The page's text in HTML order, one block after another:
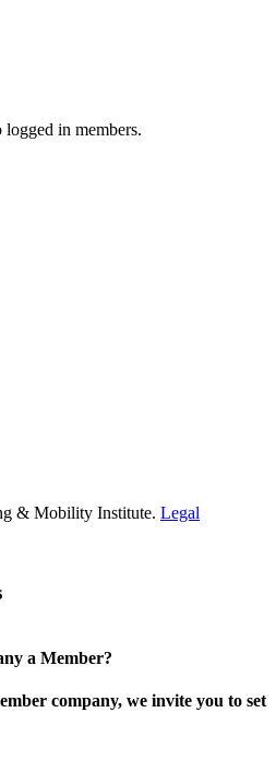
in members.
& Mobility Institute. Legal
a Member?
company, we invite you to set